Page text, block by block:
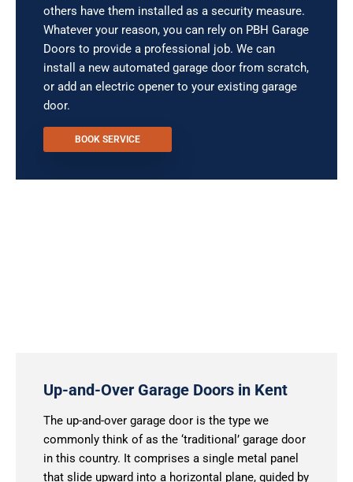
others have them installed as a security measure.
Whatever your reason, you can rely on PBH Garage
Doors to provide a professional job. We can
install a new automated garage door from scratch,
or add an electric opener to your existing garage
door.
BOOK SERVICE
Up-and-Over Garage Doors in Kent
The up-and-over garage door is the type we
commonly think of as the ‘traditional’ garage door
in this country. It comprises a single metal panel
that slide upward into a horizontal plane, guided by